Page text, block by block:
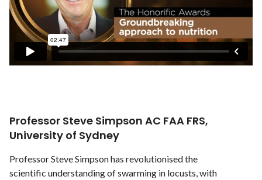
Professor Steve Simpson AC FAA FRS,
University of Sydney
Professor Steve Simpson has revolutionised the
scientific understanding of swarming in locusts, with